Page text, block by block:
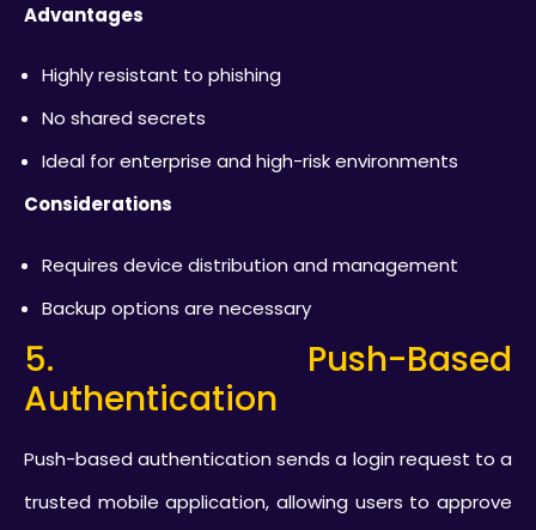
Advantages
Highly resistant to phishing
No shared secrets
Ideal for enterprise and high-risk environments
Considerations
Requires device distribution and management
Backup options are necessary
5. Push-Based
Authentication
Push-based authentication sends a login request to a
trusted mobile application, allowing users to approve